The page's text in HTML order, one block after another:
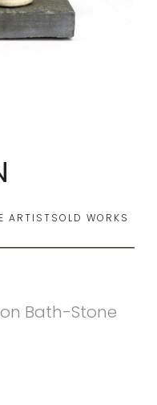
ARTISTSOLD WORKS
Bath-Stone